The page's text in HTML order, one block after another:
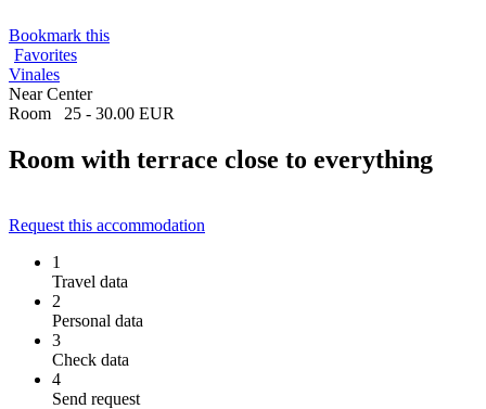
Bookmark this
Favorites
Vinales
Near Center
Room
25 - 30.00 EUR
Room with terrace close to everything
Request this accommodation
1
Travel data
2
Personal data
3
Check data
4
Send request